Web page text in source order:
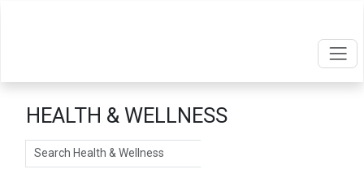
HEALTH & WELLNESS
Search